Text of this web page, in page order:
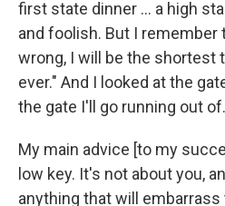
first state dinner ... a high
and foolish. But I remember
wrong, I will be the shortest
ever." And I looked at the
the gate I'll go running out
My main advice [to my
low key. It's not about you,
anything that will